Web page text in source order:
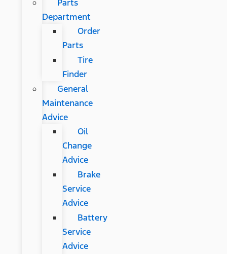
Parts
Department
Order
Parts
Tire
Finder
General
Maintenance
Advice
Oil
Change
Advice
Brake
Service
Advice
Battery
Service
Advice